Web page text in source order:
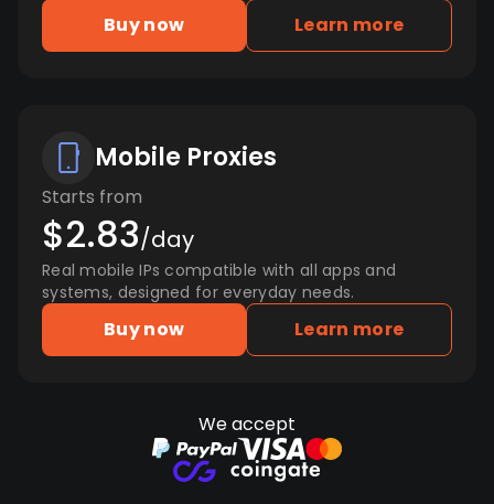
Buy now Learn more
Mobile Proxies
Starts from
$2.83/day
Real mobile IPs compatible with all apps and
systems, designed for everyday needs.
Buy now Learn more
We accept